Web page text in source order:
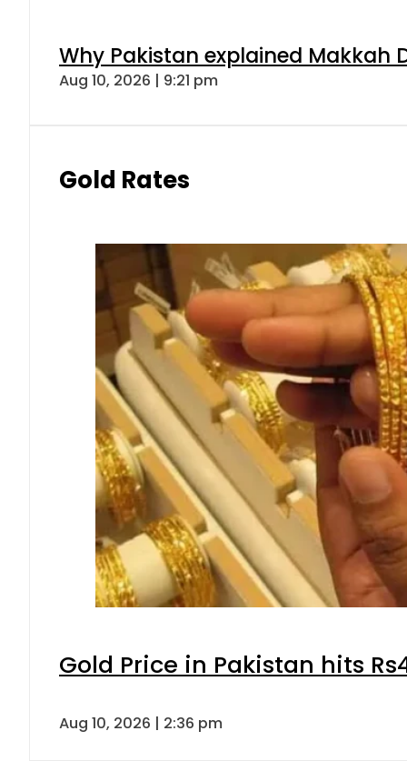
Why Pakistan explained Makkah
Aug 10, 2026 | 9:21 pm
Gold Rates
Gold Price in Pakistan hits
Aug 10, 2026 | 2:36 pm